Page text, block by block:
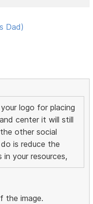
Dad)
logo for placing
center it will still
other social
is reduce the
your resources,
the image.